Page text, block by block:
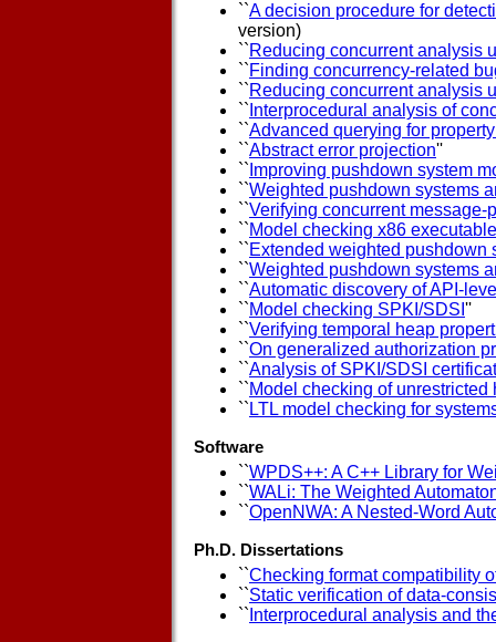
``A decision procedure for
version)
``Reducing concurrent analysis
``Finding concurrency-related
``Reducing concurrent analysis
`` Interprocedural analysis of
``Advanced querying for
``Abstract error projection''
`` Improving pushdown system
``Weighted pushdown systems
``Verifying concurrent
``Model checking x86
``Extended weighted pushdown
``Weighted pushdown systems
``Automatic discovery of API-
``Model checking SPKI/SDSI ''
``Verifying temporal heap
``On generalized authorization
``Analysis of SPKI/SDSI
``Model checking of
`` LTL model checking for
Software
``WPDS++: A C++ Library for
``WALi: The Weighted
``OpenNWA: A Nested-Word
Ph.D. Dissertations
``Checking format compatibility
``Static verification of data-
`` Interprocedural analysis and